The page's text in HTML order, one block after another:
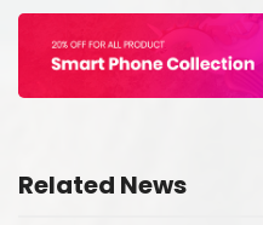
Related News